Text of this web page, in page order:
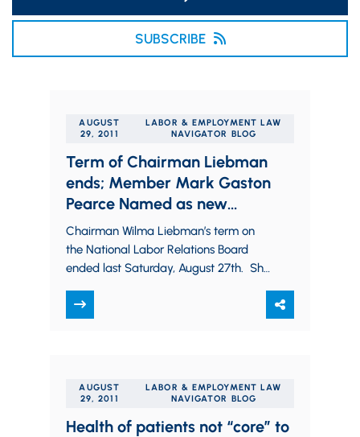
SUBSCRIBE
AUGUST
29, 2011
LABOR & EMPLOYMENT LAW
NAVIGATOR BLOG
Term of Chairman Liebman
ends; Member Mark Gaston
Pearce Named as new
Chairman
Chairman Wilma Liebman’s term on
the National Labor Relations Board
ended last Saturday, August 27th. She
President Bill…
AUGUST
29, 2011
LABOR & EMPLOYMENT LAW
NAVIGATOR BLOG
Health of patients not “core” to